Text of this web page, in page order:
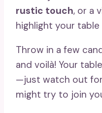
rustic touch, or a
highlight your
Throw in a few
and voilà! Your
—just watch out
might try to join